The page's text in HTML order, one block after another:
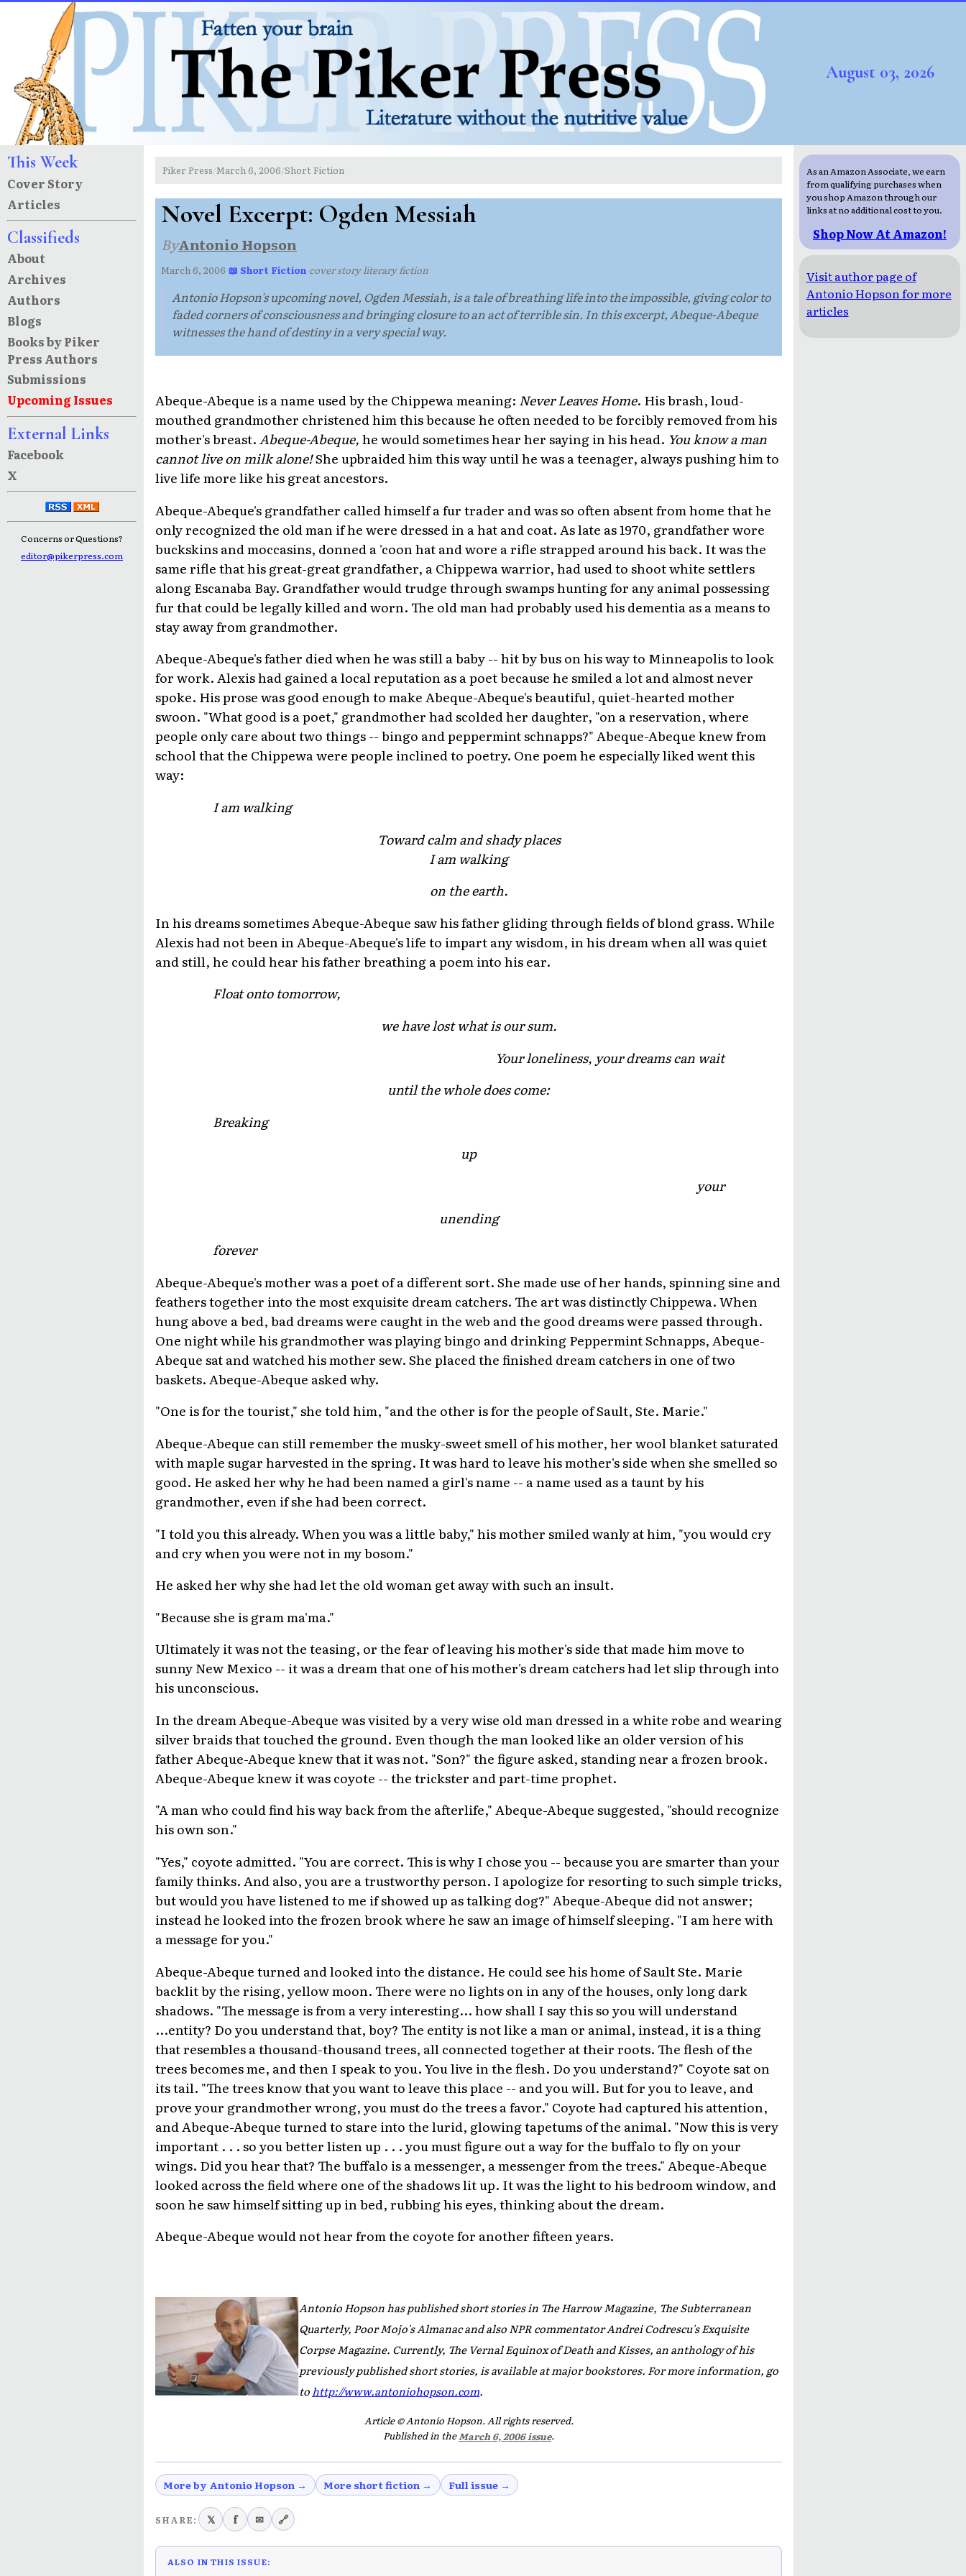
August 03, 2026
This Week
Cover Story
Articles
Classifieds
About
Archives
Authors
Blogs
Books by Piker
Press Authors
Submissions
Upcoming Issues
External Links
Facebook
X
Concerns or Questions?
editor@pikerpress.com
Piker Press/March 6, 2006/Short Fiction
Novel Excerpt: Ogden Messiah
ByAntonio Hopson
March 6, 2006·📖 Short Fiction·cover story literary fiction
Antonio Hopson's upcoming novel, Ogden Messiah, is a tale of breathing life into the impossible, giving color to
faded corners of consciousness and bringing closure to an act of terrible sin. In this excerpt, Abeque-Abeque
witnesses the hand of destiny in a very special way.
Abeque-Abeque is a name used by the Chippewa meaning: Never Leaves Home. His brash, loud-
mouthed grandmother christened him this because he often needed to be forcibly removed from his
mother's breast.Abeque-Abeque,he would sometimes hear her saying in his head. You know a man
cannot live on milk alone!She upbraided him this way until he was a teenager, always pushing him to
live life more like his great ancestors.
Abeque-Abeque's grandfather called himself a fur trader and was so often absent from home that he
only recognized the old man if he were dressed in a hat and coat. As late as 1970, grandfather wore
buckskins and moccasins, donned a 'coon hat and wore a rifle strapped around his back. It was the
same rifle that his great-great grandfather, a Chippewa warrior, had used to shoot white settlers
along Escanaba Bay. Grandfather would trudge through swamps hunting for any animal possessing
fur that could be legally killed and worn. The old man had probably used his dementia as a means to
stay away from grandmother.
Abeque-Abeque's father died when he was still a baby -- hit by bus on his way to Minneapolis to look
for work. Alexis had gained a local reputation as a poet because he smiled a lot and almost never
spoke. His prose was good enough to make Abeque-Abeque's beautiful, quiet-hearted mother
swoon. "What good is a poet," grandmother had scolded her daughter, "on a reservation, where
people only care about two things -- bingo and peppermint schnapps?" Abeque-Abeque knew from
school that the Chippewa were people inclined to poetry. One poem he especially liked went this
way:
I am walking
Toward calm and shady places
I am walking
on the earth.
In his dreams sometimes Abeque-Abeque saw his father gliding through fields of blond grass. While
Alexis had not been in Abeque-Abeque's life to impart any wisdom, in his dream when all was quiet
and still, he could hear his father breathing a poem into his ear.
Float onto tomorrow,
we have lost what is our sum.
Your loneliness, your dreams can wait
until the whole does come:
Breaking
up
your
unending
forever
Abeque-Abeque's mother was a poet of a different sort. She made use of her hands, spinning sine and
feathers together into the most exquisite dream catchers. The art was distinctly Chippewa. When
hung above a bed, bad dreams were caught in the web and the good dreams were passed through.
One night while his grandmother was playing bingo and drinking Peppermint Schnapps, Abeque-
Abeque sat and watched his mother sew. She placed the finished dream catchers in one of two
baskets. Abeque-Abeque asked why.
"One is for the tourist," she told him, "and the other is for the people of Sault, Ste. Marie."
Abeque-Abeque can still remember the musky-sweet smell of his mother, her wool blanket saturated
with maple sugar harvested in the spring. It was hard to leave his mother's side when she smelled so
good. He asked her why he had been named a girl's name -- a name used as a taunt by his
grandmother, even if she had been correct.
"I told you this already. When you was a little baby," his mother smiled wanly at him, "you would cry
and cry when you were not in my bosom."
He asked her why she had let the old woman get away with such an insult.
"Because she is gram ma'ma."
Ultimately it was not the teasing, or the fear of leaving his mother's side that made him move to
sunny New Mexico -- it was a dream that one of his mother's dream catchers had let slip through into
his unconscious.
In the dream Abeque-Abeque was visited by a very wise old man dressed in a white robe and wearing
silver braids that touched the ground. Even though the man looked like an older version of his
father Abeque-Abeque knew that it was not. "Son?" the figure asked, standing near a frozen brook.
Abeque-Abeque knew it was coyote -- the trickster and part-time prophet.
"A man who could find his way back from the afterlife," Abeque-Abeque suggested, "should recognize
his own son."
"Yes," coyote admitted. "You are correct. This is why I chose you -- because you are smarter than your
family thinks. And also, you are a trustworthy person. I apologize for resorting to such simple tricks,
but would you have listened to me if showed up as talking dog?" Abeque-Abeque did not answer;
instead he looked into the frozen brook where he saw an image of himself sleeping. "I am here with
a message for you."
Abeque-Abeque turned and looked into the distance. He could see his home of Sault Ste. Marie
backlit by the rising, yellow moon. There were no lights on in any of the houses, only long dark
shadows. "The message is from a very interesting... how shall I say this so you will understand
...entity? Do you understand that, boy? The entity is not like a man or animal, instead, it is a thing
that resembles a thousand-thousand trees, all connected together at their roots. The flesh of the
trees becomes me, and then I speak to you. You live in the flesh. Do you understand?" Coyote sat on
its tail. "The trees know that you want to leave this place -- and you will. But for you to leave, and
prove your grandmother wrong, you must do the trees a favor." Coyote had captured his attention,
and Abeque-Abeque turned to stare into the lurid, glowing tapetums of the animal. "Now this is very
important . . . so you better listen up . . . you must figure out a way for the buffalo to fly on your
wings. Did you hear that? The buffalo is a messenger, a messenger from the trees." Abeque-Abeque
looked across the field where one of the shadows lit up. It was the light to his bedroom window, and
soon he saw himself sitting up in bed, rubbing his eyes, thinking about the dream.
Abeque-Abeque would not hear from the coyote for another fifteen years.
Antonio Hopson has published short stories in The Harrow Magazine, The Subterranean
Quarterly, Poor Mojo's Almanacand also NPR commentator Andrei Codrescu'sExquisite
Corpse Magazine. Currently, The Vernal Equinox of Death and Kisses, an anthology of his
previously published short stories, is available at major bookstores. For more information, go
tohttp://www.antoniohopson.com.
Article © Antonio Hopson. All rights reserved.
Published in theMarch 6, 2006 issue.
More by Antonio Hopson → More short fiction → Full issue →
SHARE: 𝕏 f ✉ 🔗
ALSO IN THIS ISSUE:
As an Amazon Associate, we earn
from qualifying purchases when
you shop Amazon through our
links at no additional cost to you.
Shop Now At Amazon!
Visit author page of
Antonio Hopson for more
articles